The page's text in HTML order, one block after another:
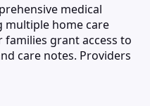
medical
multiple home care
families grant access to
care notes. Providers